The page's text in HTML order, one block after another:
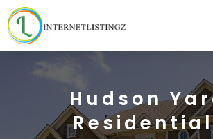
Hudson
Residential